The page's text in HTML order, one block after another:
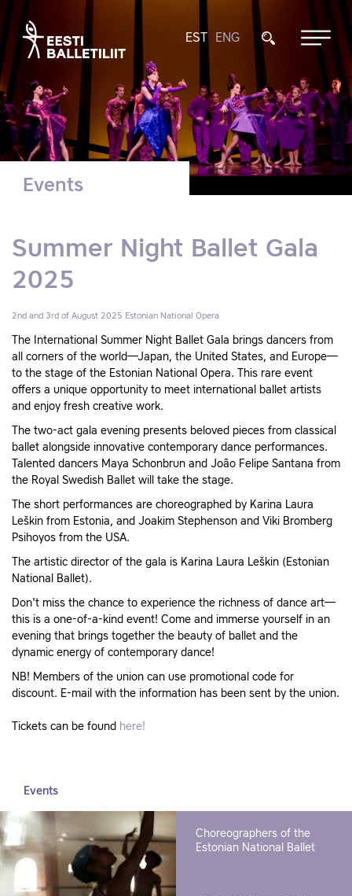
EST ENG
Events
Summer Night Ballet Gala
2025
2nd and 3rd of August 2025 Estonian National Opera
The International Summer Night Ballet Gala brings dancers from
all corners of the world—Japan, the United States, and Europe—
to the stage of the Estonian National Opera. This rare event
offers a unique opportunity to meet international ballet artists
and enjoy fresh creative work.
The two-act gala evening presents beloved pieces from classical
ballet alongside innovative contemporary dance performances.
Talented dancers Maya Schonbrun and João Felipe Santana from
the Royal Swedish Ballet will take the stage.
The short performances are choreographed by Karina Laura
Leškin from Estonia, and Joakim Stephenson and Viki Bromberg
Psihoyos from the USA.
The artistic director of the gala is Karina Laura Leškin (Estonian
National Ballet).
Don't miss the chance to experience the richness of dance art—
this is a one-of-a-kind event! Come and immerse yourself in an
evening that brings together the beauty of ballet and the
dynamic energy of contemporary dance!
NB! Members of the union can use promotional code for
discount. E-mail with the information has been sent by the union.
Tickets can be found here!
Events
Choreographers of the
Estonian National Ballet